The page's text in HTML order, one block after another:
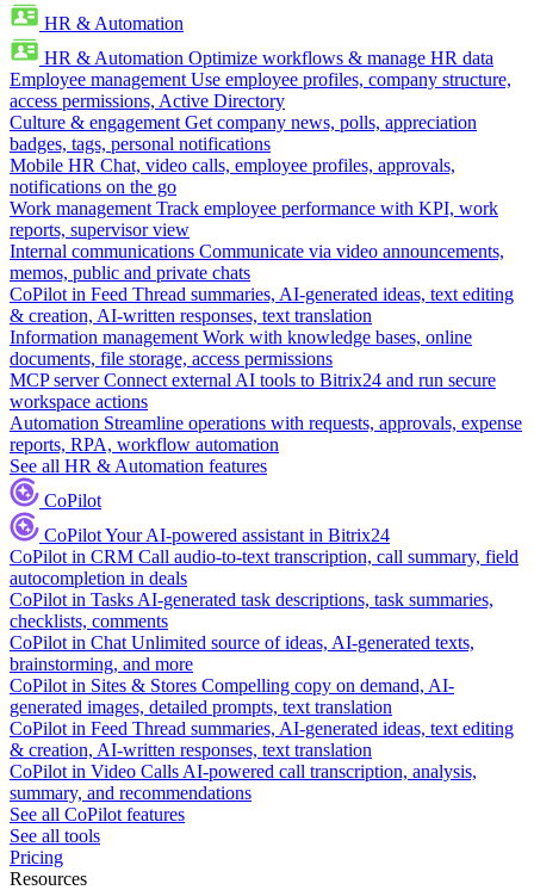
HR & Automation
HR & Automation Optimize workflows & manage HR data
Employee management Use employee profiles, company structure,
access permissions, Active Directory
Culture & engagement Get company news, polls, appreciation
badges, tags, personal notifications
Mobile HR Chat, video calls, employee profiles, approvals,
notifications on the go
Work management Track employee performance with KPI, work
reports, supervisor view
Internal communications Communicate via video announcements,
memos, public and private chats
CoPilot in Feed Thread summaries, AI-generated ideas, text editing
& creation, AI-written responses, text translation
Information management Work with knowledge bases, online
documents, file storage, access permissions
MCP server Connect external AI tools to Bitrix24 and run secure
workspace actions
Automation Streamline operations with requests, approvals, expense
reports, RPA, workflow automation
See all HR & Automation features
CoPilot
CoPilotYour AI-powered assistant in Bitrix24
CoPilot in CRM Call audio-to-text transcription, call summary, field
autocompletion in deals
CoPilot in Tasks AI-generated task descriptions, task summaries,
checklists, comments
CoPilot in Chat Unlimited source of ideas, AI-generated texts,
brainstorming, and more
CoPilot in Sites & Stores Compelling copy on demand, AI-
generated images, detailed prompts, text translation
CoPilot in Feed Thread summaries, AI-generated ideas, text editing
& creation, AI-written responses, text translation
CoPilot in Video Calls AI-powered call transcription, analysis,
summary, and recommendations
See all CoPilot features
See all tools
Pricing
Resources